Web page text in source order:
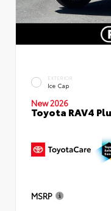
EXTERIOR
Ice Cap
New 2026
Toyota RAV4
MSRP